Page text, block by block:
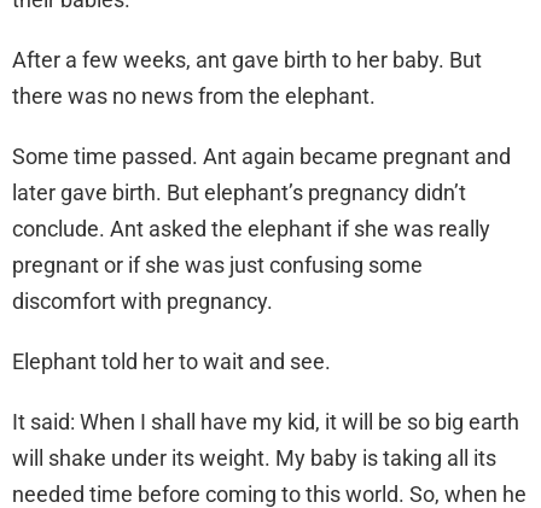
After a few weeks, ant gave birth to her baby. But
there was no news from the elephant.
Some time passed. Ant again became pregnant and
later gave birth. But elephant’s pregnancy didn’t
conclude. Ant asked the elephant if she was really
pregnant or if she was just confusing some
discomfort with pregnancy.
Elephant told her to wait and see.
It said: When I shall have my kid, it will be so big earth
will shake under its weight. My baby is taking all its
needed time before coming to this world. So, when he